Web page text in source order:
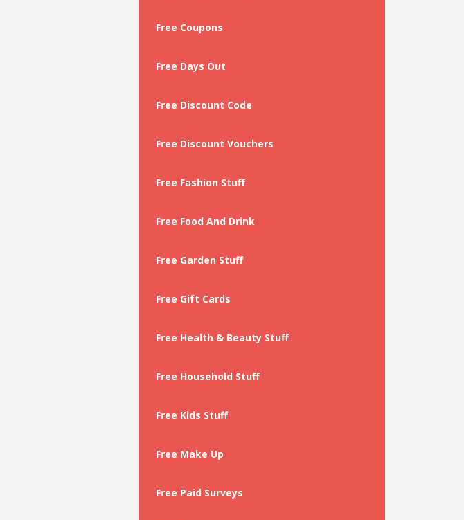
Free Coupons
Free Days Out
Free Discount Code
Free Discount Vouchers
Free Fashion Stuff
Free Food And Drink
Free Garden Stuff
Free Gift Cards
Free Health & Beauty Stuff
Free Household Stuff
Free Kids Stuff
Free Make Up
Free Paid Surveys